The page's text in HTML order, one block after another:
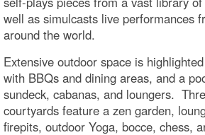
well as simulcasts live performances
around the world.
Extensive outdoor space is
with BBQs and dining areas, and a
sundeck, cabanas, and loungers.
courtyards feature a zen garden,
firepits, outdoor Yoga, bocce, chess,